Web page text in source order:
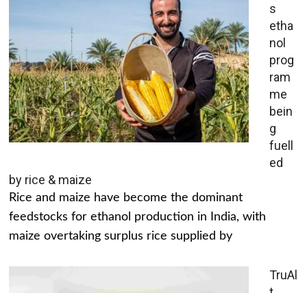
s
etha
nol
prog
ram
me
bein
g
fuell
ed
by rice & maize
Rice and maize have become the dominant
feedstocks for ethanol production in India, with
maize overtaking surplus rice supplied by
TruAl